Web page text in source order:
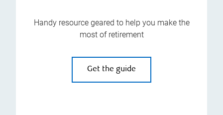
Handy resource geared to help you make the
most of retirement
Get the guide